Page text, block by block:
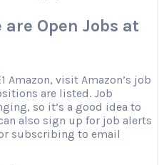
Open Jobs at
Amazon, visit Amazon’s job
are listed. Job
so it’s a good idea to
also sign up for job alerts
subscribing to email